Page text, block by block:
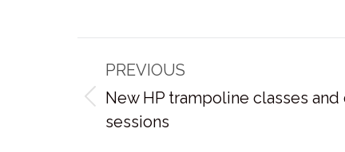
navigation
PREVIOUS
Previous
post:
New HP trampoline classes
sessions